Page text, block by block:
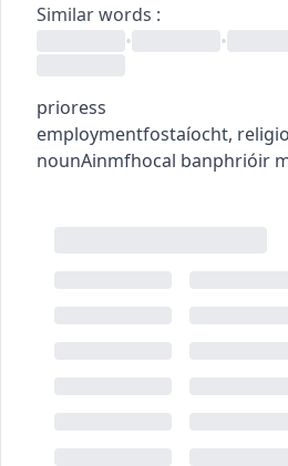
Similar words :
•
•
prioress
employmentfostaíocht,
nounAinmfhocal banphrióir